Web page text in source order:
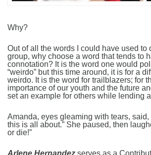
Why?
Out of all the words I could have used to
group, why choose a word that tends to
connotation? It is the word one would
“weirdo” but this time around, it is for a
weirdo. It is the word for trailblazers; for
importance of our youth and the future
set an example for others while lending
Amanda, eyes gleaming with tears, said,
this is all about.” She paused, then
or die!”